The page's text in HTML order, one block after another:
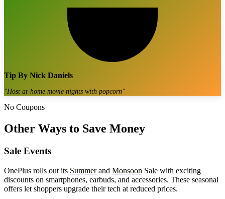
Tip By Nick Daniels
"Host at-home movie nights with popcorn"
No Coupons
Other Ways to Save Money
Sale Events
OnePlus rolls out its Summerand Monsoon Sale with exciting
discounts on smartphones, earbuds, and accessories. These seasonal
offers let shoppers upgrade their tech at reduced prices.